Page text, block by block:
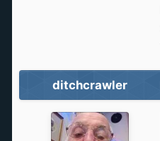
ditchcrawler